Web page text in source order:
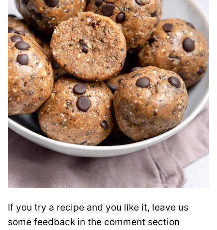
If you try a recipe and you like it, leave us
some feedback in the comment section